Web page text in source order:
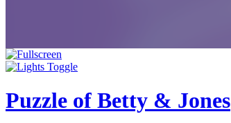
Puzzle of Betty & Jones